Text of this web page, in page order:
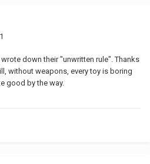
down their "unwritten rule". Thanks
without weapons, every toy is boring
good by the way.